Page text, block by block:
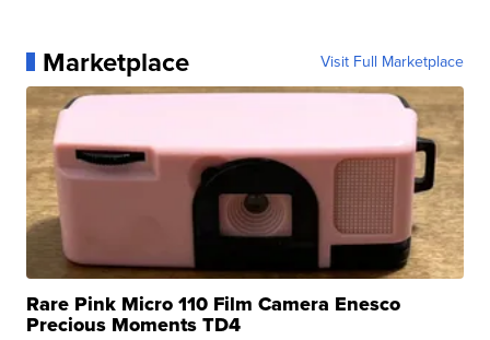
Marketplace Visit Full Marketplace
Rare Pink Micro 110 Film Camera Enesco
Precious Moments TD4